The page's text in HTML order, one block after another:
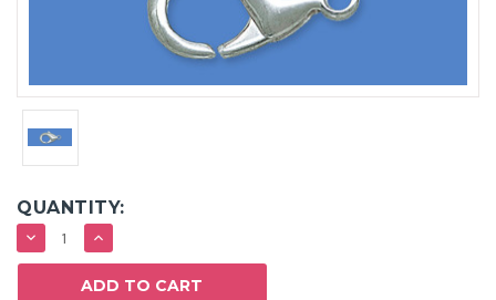
QUANTITY:
DECREASE
QUANTITY:
INCREASE
QUANTITY: